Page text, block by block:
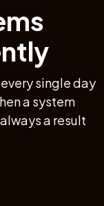
single day
a system
a result